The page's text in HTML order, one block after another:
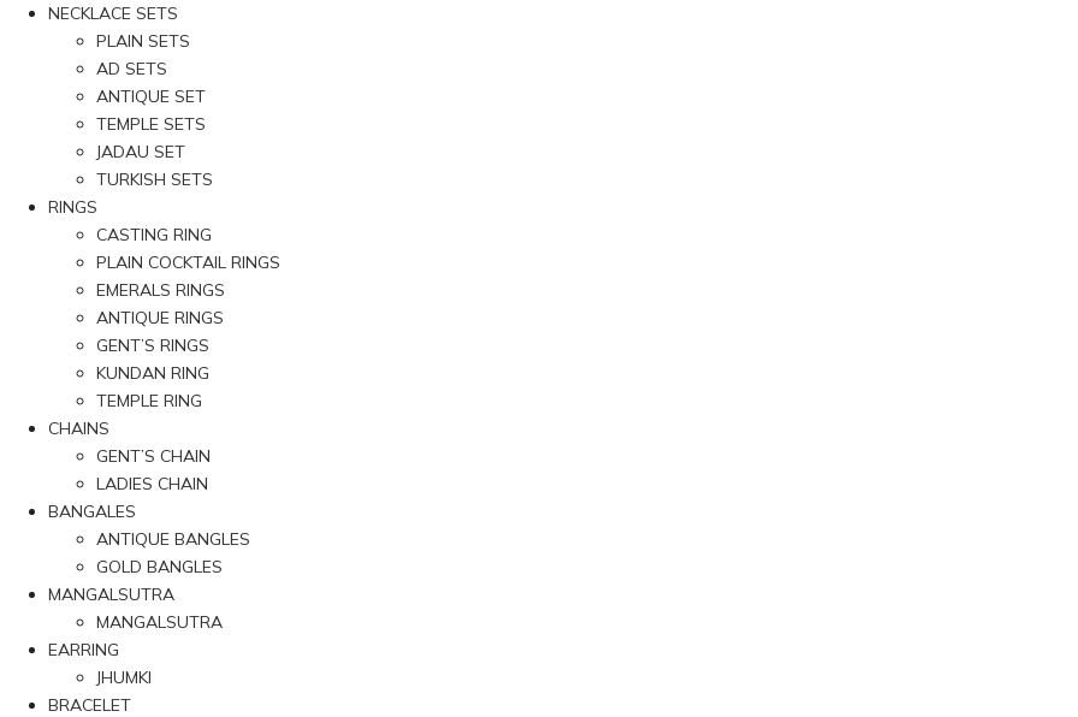
NECKLACE SETS
PLAIN SETS
AD SETS
ANTIQUE SET
TEMPLE SETS
JADAU SET
TURKISH SETS
RINGS
CASTING RING
PLAIN COCKTAIL RINGS
EMERALS RINGS
ANTIQUE RINGS
GENT’S RINGS
KUNDAN RING
TEMPLE RING
CHAINS
GENT’S CHAIN
LADIES CHAIN
BANGALES
ANTIQUE BANGLES
GOLD BANGLES
MANGALSUTRA
MANGALSUTRA
EARRING
JHUMKI
BRACELET